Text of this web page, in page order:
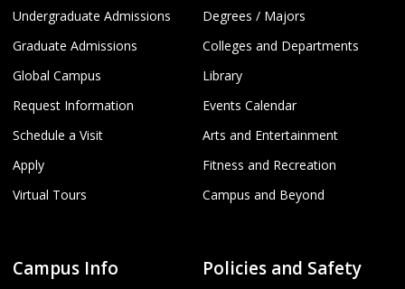
Undergraduate Admissions
Graduate Admissions
Global Campus
Request Information
Schedule a Visit
Apply
Virtual Tours
Degrees / Majors
Colleges and Departments
Library
Events Calendar
Arts and Entertainment
Fitness and Recreation
Campus and Beyond
Campus Info Policies and Safety